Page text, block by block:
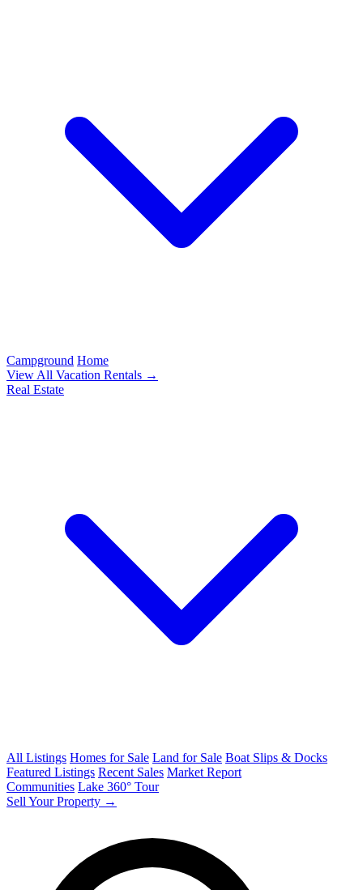
Campground Home
View All Vacation Rentals →
Real Estate
All Listings Homes for Sale Land for Sale Boat Slips & Docks
Featured Listings Recent Sales Market Report
Communities Lake 360° Tour
Sell Your Property →